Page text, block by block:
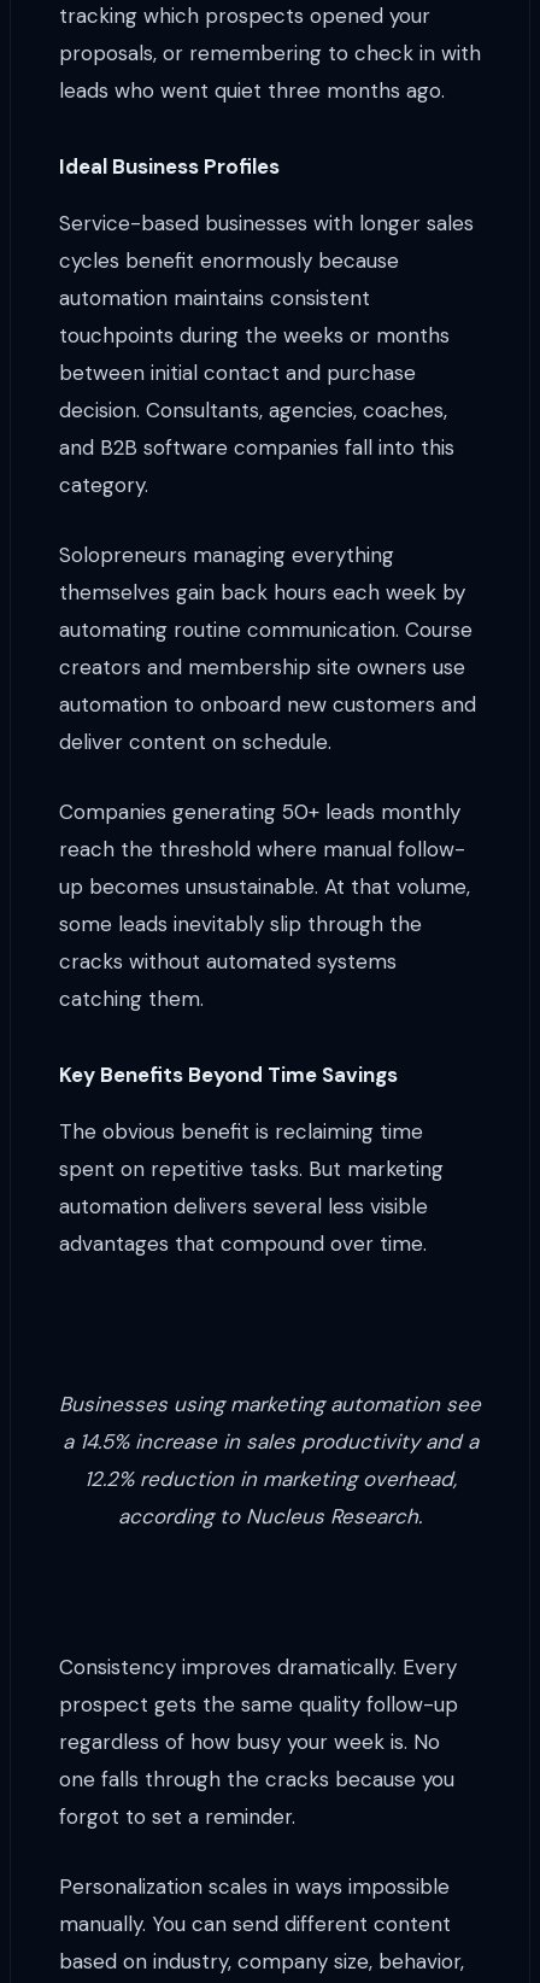
tracking which prospects opened your
proposals, or remembering to check in with
leads who went quiet three months ago.
Ideal Business Profiles
Service-based businesses with longer sales
cycles benefit enormously because
automation maintains consistent
touchpoints during the weeks or months
between initial contact and purchase
decision. Consultants, agencies, coaches,
and B2B software companies fall into this
category.
Solopreneurs managing everything
themselves gain back hours each week by
automating routine communication. Course
creators and membership site owners use
automation to onboard new customers and
deliver content on schedule.
Companies generating 50+ leads monthly
reach the threshold where manual follow-
up becomes unsustainable. At that volume,
some leads inevitably slip through the
cracks without automated systems
catching them.
Key Benefits Beyond Time Savings
The obvious benefit is reclaiming time
spent on repetitive tasks. But marketing
automation delivers several less visible
advantages that compound over time.
Businesses using marketing automation see
a 14.5% increase in sales productivity and a
12.2% reduction in marketing overhead,
according to Nucleus Research.
Consistency improves dramatically. Every
prospect gets the same quality follow-up
regardless of how busy your week is. No
one falls through the cracks because you
forgot to set a reminder.
Personalization scales in ways impossible
manually. You can send different content
based on industry, company size, behavior,